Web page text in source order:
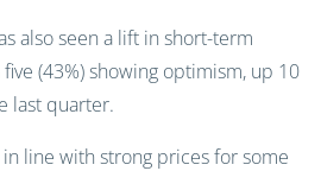
also seen a lift in short-term
(43%) showing optimism, up 10
last quarter.
line with strong prices for some